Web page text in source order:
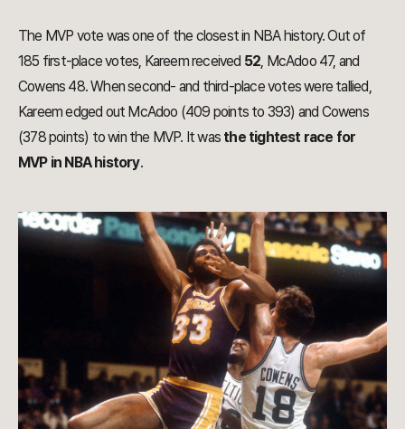
The MVP vote was one of the closest in NBA history. Out of
185 first-place votes, Kareem received 52 , McAdoo 47, and
Cowens 48. When second- and third-place votes were tallied,
Kareem edged out McAdoo (409 points to 393) and Cowens
(378 points) to win the MVP. It was the tightest race for
MVP in NBA history.